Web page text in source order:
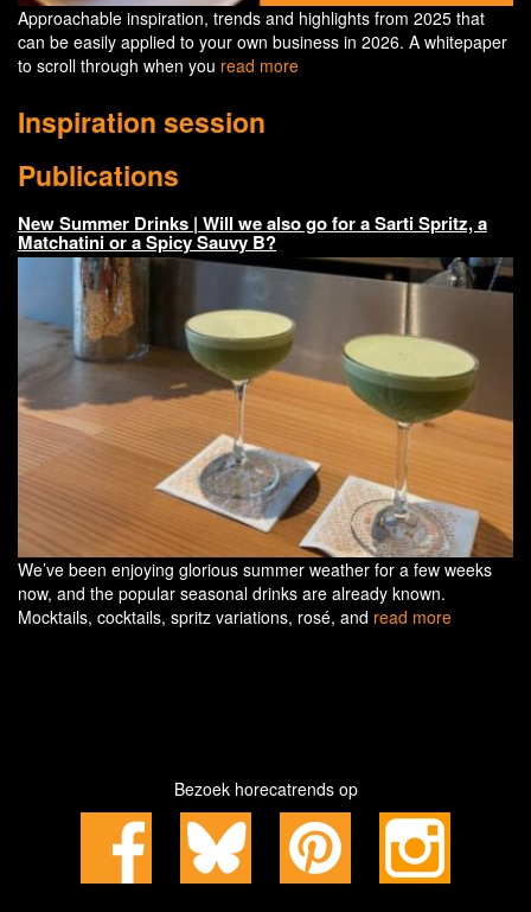
Approachable inspiration, trends and highlights from 2025 that
can be easily applied to your own business in 2026. A whitepaper
to scroll through when you read more
Inspiration session
Publications
New Summer Drinks | Will we also go for a Sarti Spritz, a
Matchatini or a Spicy Sauvy B?
We’ve been enjoying glorious summer weather for a few weeks
now, and the popular seasonal drinks are already known.
Mocktails, cocktails, spritz variations, rosé, and read more
Bezoek horecatrends op